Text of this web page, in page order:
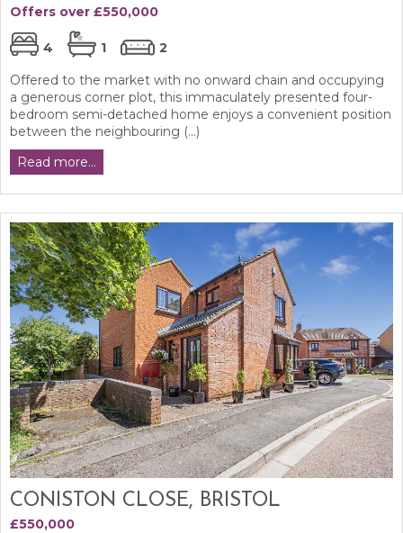
Offers over £550,000
4 1
2
Offered to the market with no onward chain and occupying
a generous corner plot, this immaculately presented four-
bedroom semi-detached home enjoys a convenient position
between the neighbouring (...)
Read more...
CONISTON CLOSE, BRISTOL
£550,000